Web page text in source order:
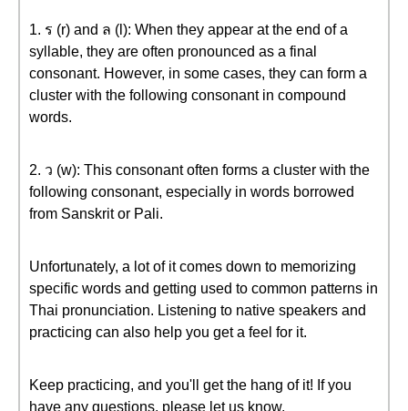
1. ร (r) and ล (l): When they appear at the end of a
syllable, they are often pronounced as a final
consonant. However, in some cases, they can form a
cluster with the following consonant in compound
words.
2. ว (w): This consonant often forms a cluster with the
following consonant, especially in words borrowed
from Sanskrit or Pali.
Unfortunately, a lot of it comes down to memorizing
specific words and getting used to common patterns in
Thai pronunciation. Listening to native speakers and
practicing can also help you get a feel for it.
Keep practicing, and you'll get the hang of it! If you
have any questions, please let us know.